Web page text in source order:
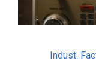
Indust.